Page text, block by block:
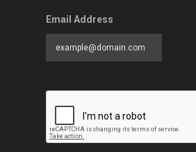
Email Address